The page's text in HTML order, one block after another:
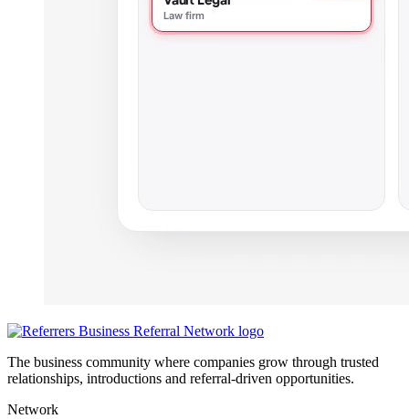
The business community where companies grow through trusted
relationships, introductions and referral-driven opportunities.
Network